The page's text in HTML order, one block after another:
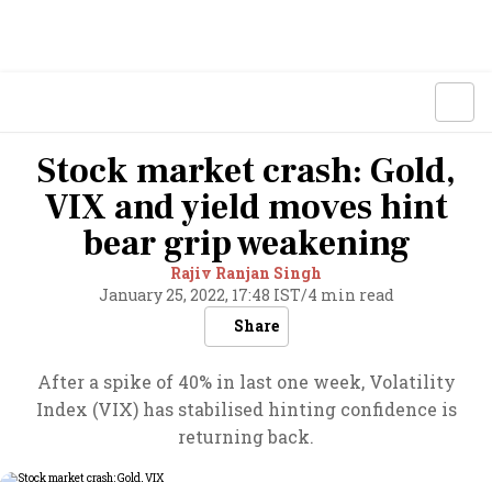
Stock market crash: Gold,
VIX and yield moves hint
bear grip weakening
Rajiv Ranjan Singh
January 25, 2022, 17:48 IST/4 min read
Share
After a spike of 40% in last one week, Volatility
Index (VIX) has stabilised hinting confidence is
returning back.